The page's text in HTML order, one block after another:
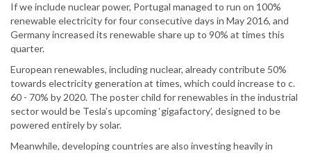
If we include nuclear power, Portugal managed to run on 100%
renewable electricity for four consecutive days in May 2016, and
Germany increased its renewable share up to 90% at times this
quarter.
European renewables, including nuclear, already contribute 50%
towards electricity generation at times, which could increase to c.
60 - 70% by 2020. The poster child for renewables in the industrial
sector would be Tesla’s upcoming ‘gigafactory’, designed to be
powered entirely by solar.
Meanwhile, developing countries are also investing heavily in